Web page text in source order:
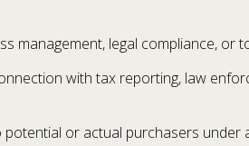
management, legal compliance, or
with tax reporting, law
or actual purchasers